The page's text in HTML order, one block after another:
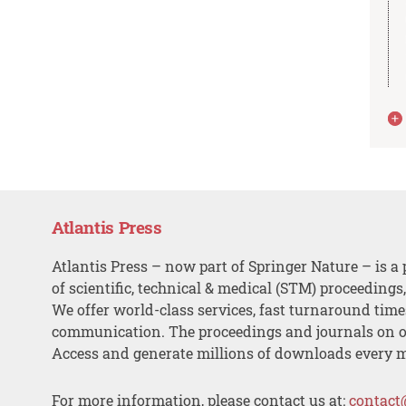
Atlantis Press
Atlantis Press – now part of Springer Nature – is a
of scientific, technical & medical (STM)
We offer world-class services, fast turnaround
communication. The proceedings and journals on
Access and generate millions of downloads every
For more information, please contact us at: